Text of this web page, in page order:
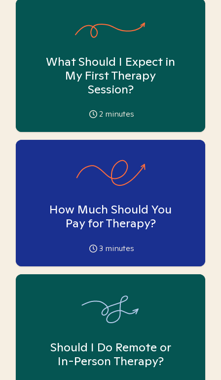
What Should I Expect in
My First Therapy
Session?
2 minutes
How Much Should You
Pay for Therapy?
3 minutes
Should I Do Remote or
In-Person Therapy?